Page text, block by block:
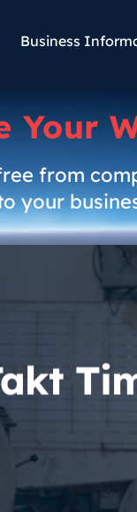
Business
Your
from
your